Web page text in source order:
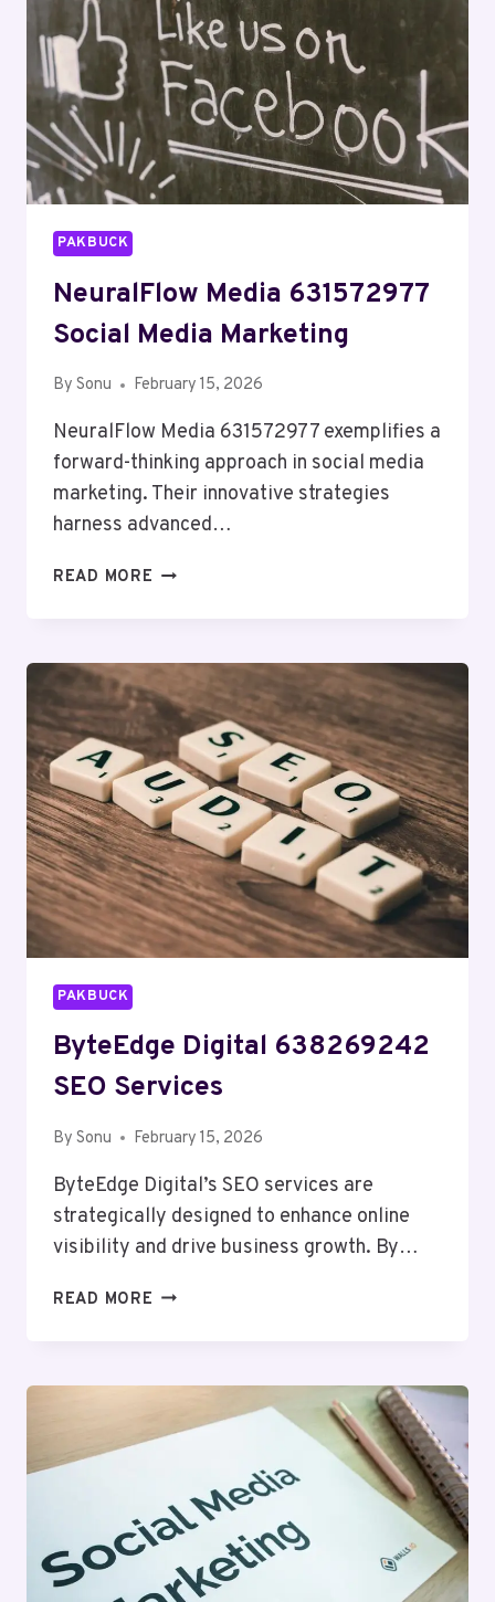
PAKBUCK
NeuralFlow Media 631572977
Social Media Marketing
By Sonu February 15, 2026
NeuralFlow Media 631572977 exemplifies a
forward-thinking approach in social media
marketing. Their innovative strategies
harness advanced…
READ MORE NEURALFLOW
MARKETING
PAKBUCK
ByteEdge Digital 638269242
SEO Services
By Sonu February 15, 2026
ByteEdge Digital’s SEO services are
strategically designed to enhance online
visibility and drive business growth. By…
READ MORE BYTEEDGE